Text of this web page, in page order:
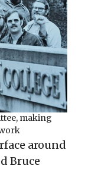
making
around
Bruce